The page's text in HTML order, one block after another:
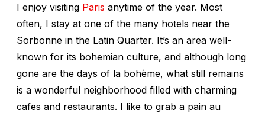
I enjoy visiting Paris anytime of the year. Most
often, I stay at one of the many hotels near the
Sorbonne in the Latin Quarter. It’s an area well-
known for its bohemian culture, and although long
gone are the days of la bohème, what still remains
is a wonderful neighborhood filled with charming
cafes and restaurants. I like to grab a pain au